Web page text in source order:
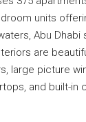
units
Abu Dhabi
are
large picture
and built-in